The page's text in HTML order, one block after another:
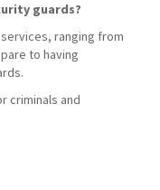
guards?
ranging from
to having
criminals and